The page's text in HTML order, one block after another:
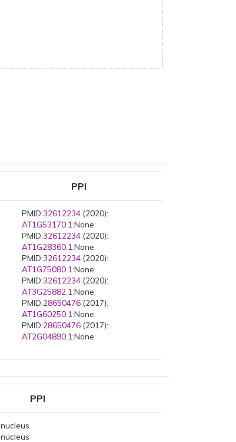
PPI
PMID:32612234 (2020):
AT1G53170.1:None:
PMID:32612234 (2020):
AT1G28360.1:None:
PMID:32612234 (2020):
AT1G75080.1:None:
PMID:32612234 (2020):
AT3G25882.1:None:
PMID:28650476 (2017):
AT1G60250.1:None:
PMID:28650476 (2017):
AT2G04890.1:None:
PPI
nucleus
nucleus